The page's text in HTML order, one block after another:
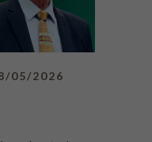
05/2026